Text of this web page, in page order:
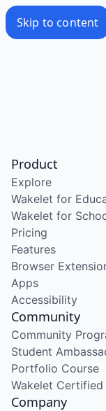
Skip to content
Product
Explore
Wakelet for
Wakelet for
Pricing
Features
Browser
Apps
Accessibility
Community
Community
Student
Portfolio Course
Wakelet Certified
Company